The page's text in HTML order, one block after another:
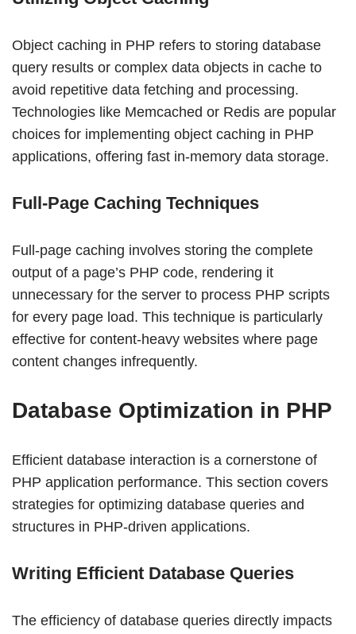
Object caching in PHP refers to storing database
query results or complex data objects in cache to
avoid repetitive data fetching and processing.
Technologies like Memcached or Redis are popular
choices for implementing object caching in PHP
applications, offering fast in-memory data storage.
Full-Page Caching Techniques
Full-page caching involves storing the complete
output of a page’s PHP code, rendering it
unnecessary for the server to process PHP scripts
for every page load. This technique is particularly
effective for content-heavy websites where page
content changes infrequently.
Database Optimization in PHP
Efficient database interaction is a cornerstone of
PHP application performance. This section covers
strategies for optimizing database queries and
structures in PHP-driven applications.
Writing Efficient Database Queries
The efficiency of database queries directly impacts